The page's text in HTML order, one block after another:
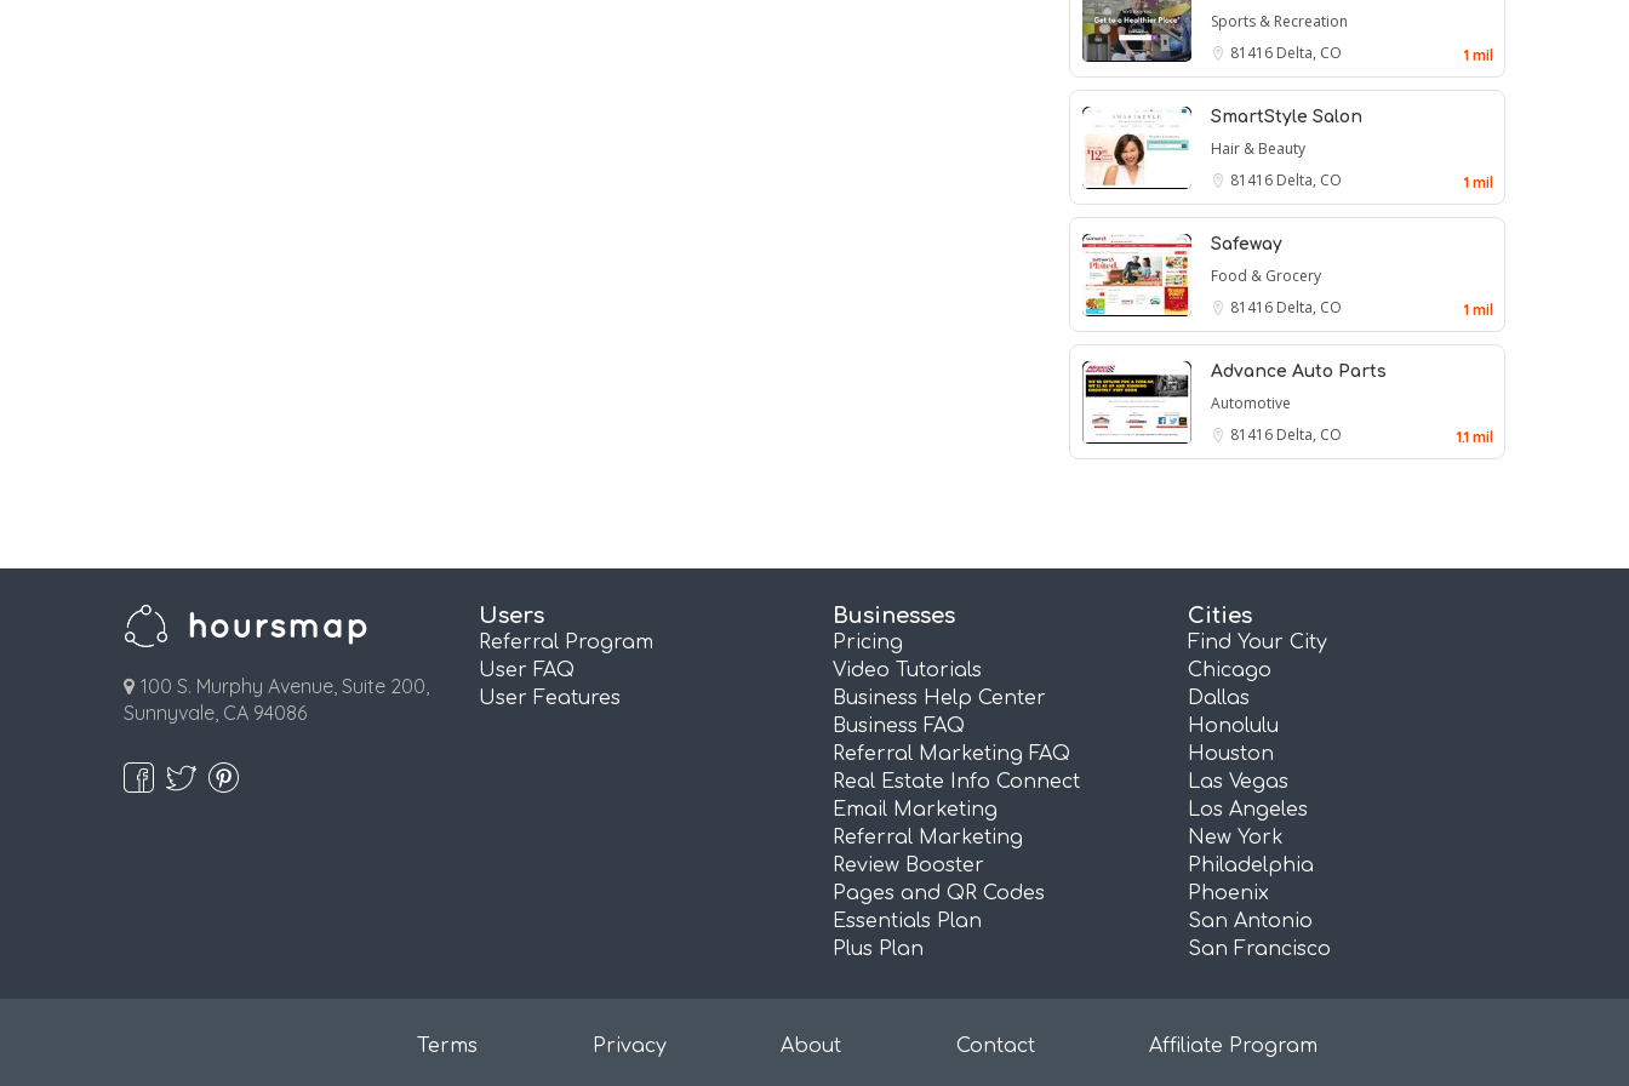
Sports & Recreation
81416 Delta, CO 1 mil
SmartStyle Salon
Hair & Beauty
81416 Delta, CO 1 mil
Safeway
Food & Grocery
81416 Delta, CO 1 mil
Advance Auto Parts
Automotive
81416 Delta, CO 1.1 mil
100 S. Murphy Avenue, Suite 200,
Sunnyvale, CA 94086
Users
Referral Program
User FAQ
User Features
Businesses
Pricing
Video Tutorials
Business Help Center
Business FAQ
Referral Marketing FAQ
Real Estate Info Connect
Email Marketing
Referral Marketing
Review Booster
Pages and QR Codes
Essentials Plan
Plus Plan
Cities
Find Your City
Chicago
Dallas
Honolulu
Houston
Las Vegas
Los Angeles
New York
Philadelphia
Phoenix
San Antonio
San Francisco
Terms Privacy About Contact Affiliate Program